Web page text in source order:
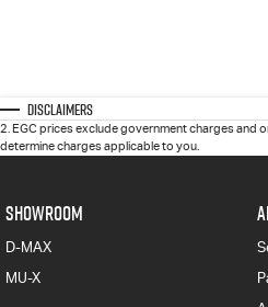
Disclaimers
2. EGC prices exclude government charges and
determine charges applicable to you.
SHOWROOM
D-MAX
MU-X